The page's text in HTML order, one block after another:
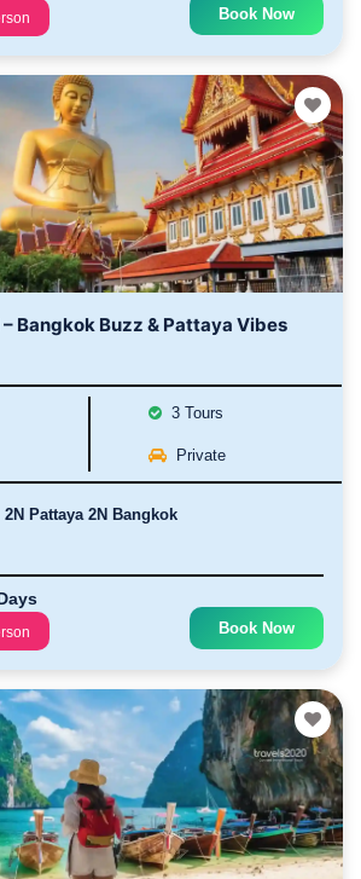
Book Now
Bangkok Buzz & Pattaya Vibes
3 Tours
Private
2N Pattaya 2N Bangkok
Book Now